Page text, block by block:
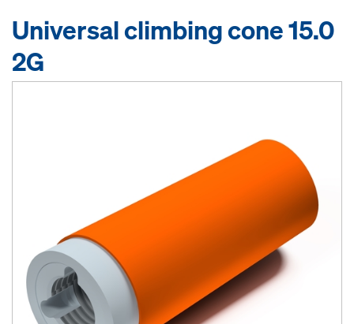
Universal climbing cone 15.0
2G